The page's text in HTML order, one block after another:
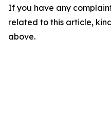
If you have any
related to this article,
above.